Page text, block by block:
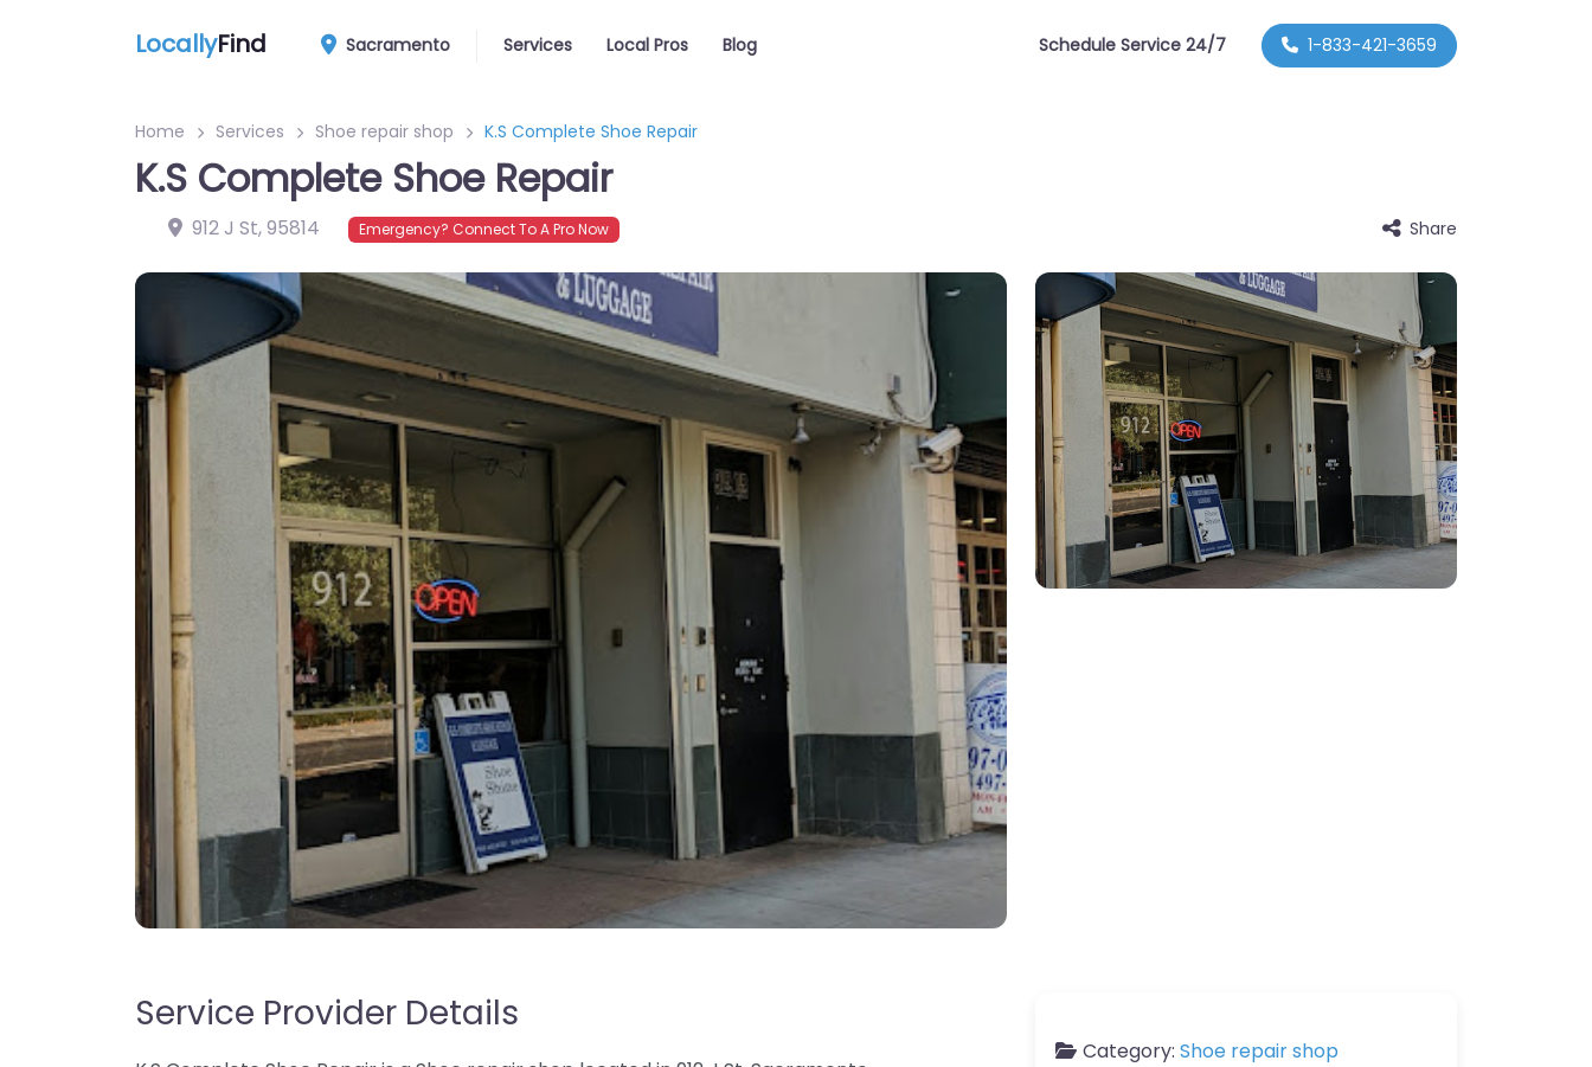
LocallyFind Sacramento Services Local Pros Blog Schedule Service 24/7 1-833-421-3659
Home Services Shoe repair shop K.S Complete Shoe Repair
K.S Complete Shoe Repair
912 J St,95814 Emergency? Connect To A Pro Now Share
Service Provider Details
Category: Shoe repair shop